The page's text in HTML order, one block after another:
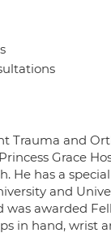
Trauma and
Grace
He has a
and
awarded
in hand, wrist